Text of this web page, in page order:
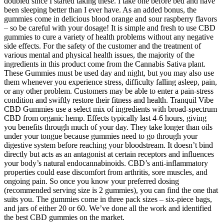
been sleeping better than I ever have. As an added bonus, the
gummies come in delicious blood orange and sour raspberry flavors
– so be careful with your dosage! It is simple and fresh to use CBD
gummies to cure a variety of health problems without any negative
side effects. For the safety of the customer and the treatment of
various mental and physical health issues, the majority of the
ingredients in this product come from the Cannabis Sativa plant.
These Gummies must be used day and night, but you may also use
them whenever you experience stress, difficulty falling asleep, pain,
or any other problem. Customers may be able to enter a pain-stress
condition and swiftly restore their fitness and health. Tranquil Vibe
CBD Gummies use a select mix of ingredients with broad-spectrum
CBD from organic hemp. Effects typically last 4-6 hours, giving
you benefits through much of your day. They take longer than oils
under your tongue because gummies need to go through your
digestive system before reaching your bloodstream. It doesn’t bind
directly but acts as an antagonist at certain receptors and influences
your body’s natural endocannabinoids. CBD’s anti-inflammatory
properties could ease discomfort from arthritis, sore muscles, and
ongoing pain. So once you know your preferred dosing
(recommended serving size is 2 gummies), you can find the one that
suits you. The gummies come in three pack sizes – six-piece bags,
and jars of either 20 or 60. We’ve done all the work and identified
the best CBD gummies on the market.